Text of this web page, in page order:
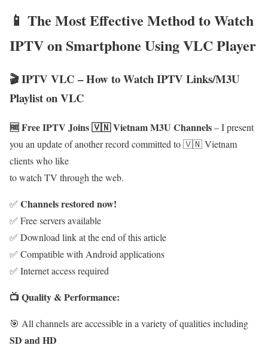
📱 The Most Effective Method to Watch
IPTV on Smartphone Using VLC Player
🎬 IPTV VLC – How to Watch IPTV Links/M3U
Playlist on VLC
🆓 Free IPTV Joins 🇻🇳 Vietnam M3U Channels– I present
you an update of another record committed to 🇻🇳 Vietnam
clients who like
to watch TV through the web.
✅ Channels restored now!
✅ Free servers available
✅ Download link at the end of this article
✅ Compatible with Android applications
✅ Internet access required
📺 Quality & Performance:
🎯 All channels are accessible in a variety of qualities including
SD and HD